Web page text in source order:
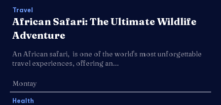
Travel
African Safari: The Ultimate Wildlife
Adventure
An African safari, is one of the world's most unforgettable
travel experiences, offering an...
Montay
Health